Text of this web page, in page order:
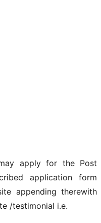
apply for the Post
application form
appending therewith
/testimonial i.e.